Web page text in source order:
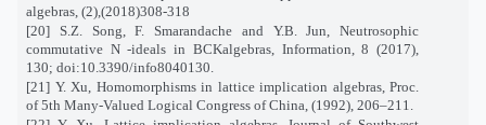
algebras, (2),(2018)308-318
[20] S.Z. Song, F. Smarandache and Y.B. Jun, Neutrosophic
commutative N -ideals in BCKalgebras, Information, 8 (2017),
130; doi:10.3390/info8040130.
[21] Y. Xu, Homomorphisms in lattice implication algebras, Proc.
of 5th Many-Valued Logical Congress of China, (1992), 206–211.